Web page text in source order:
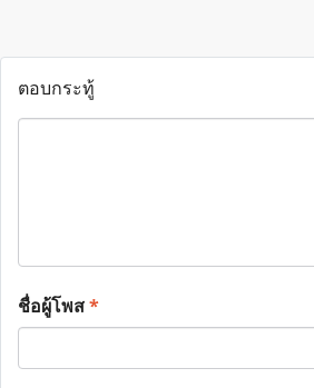
ตอบกระทู้
ชื่อผู้โพส*